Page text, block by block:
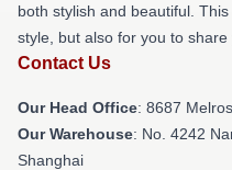
both stylish and beautiful.
style, but also for you to
Contact Us
Our Head Office: 8687
Our Warehouse: No. 4242
Shanghai